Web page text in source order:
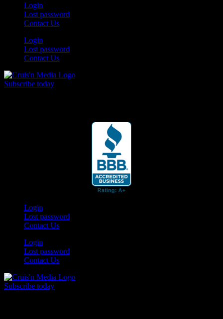
Login
Lost password
Contact Us
Login
Lost password
Contact Us
Subscribe today
Login
Lost password
Contact Us
Login
Lost password
Contact Us
Subscribe today